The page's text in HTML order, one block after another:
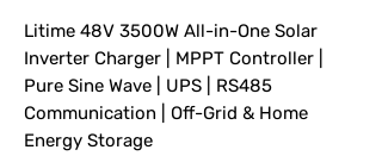
Litime 48V 3500W All-in-One Solar
Inverter Charger | MPPT Controller |
Pure Sine Wave | UPS | RS485
Communication | Off-Grid & Home
Energy Storage